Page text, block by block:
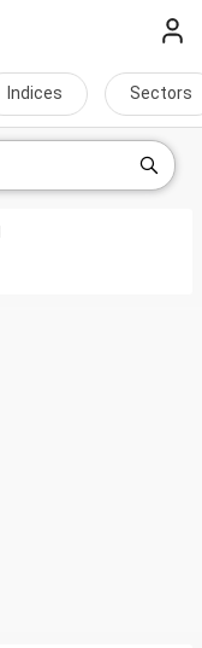
Indices Sectors